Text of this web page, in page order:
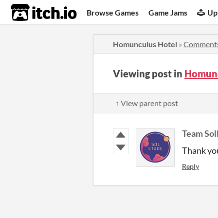
itch.io Browse Games Game Jams
Homunculus Hotel »
Viewing post in
↑ View parent post
Team
Thank
Reply